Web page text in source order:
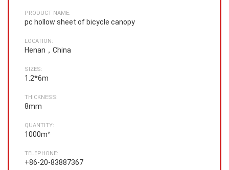
PRODUCT NAME:
pc hollow sheet of bicycle canopy
LOCATION:
Henan，China
SIZES:
1.2*6m
THICKNESS:
8mm
QUANTITY:
1000m²
TELEPHONE:
+86-20-83887367